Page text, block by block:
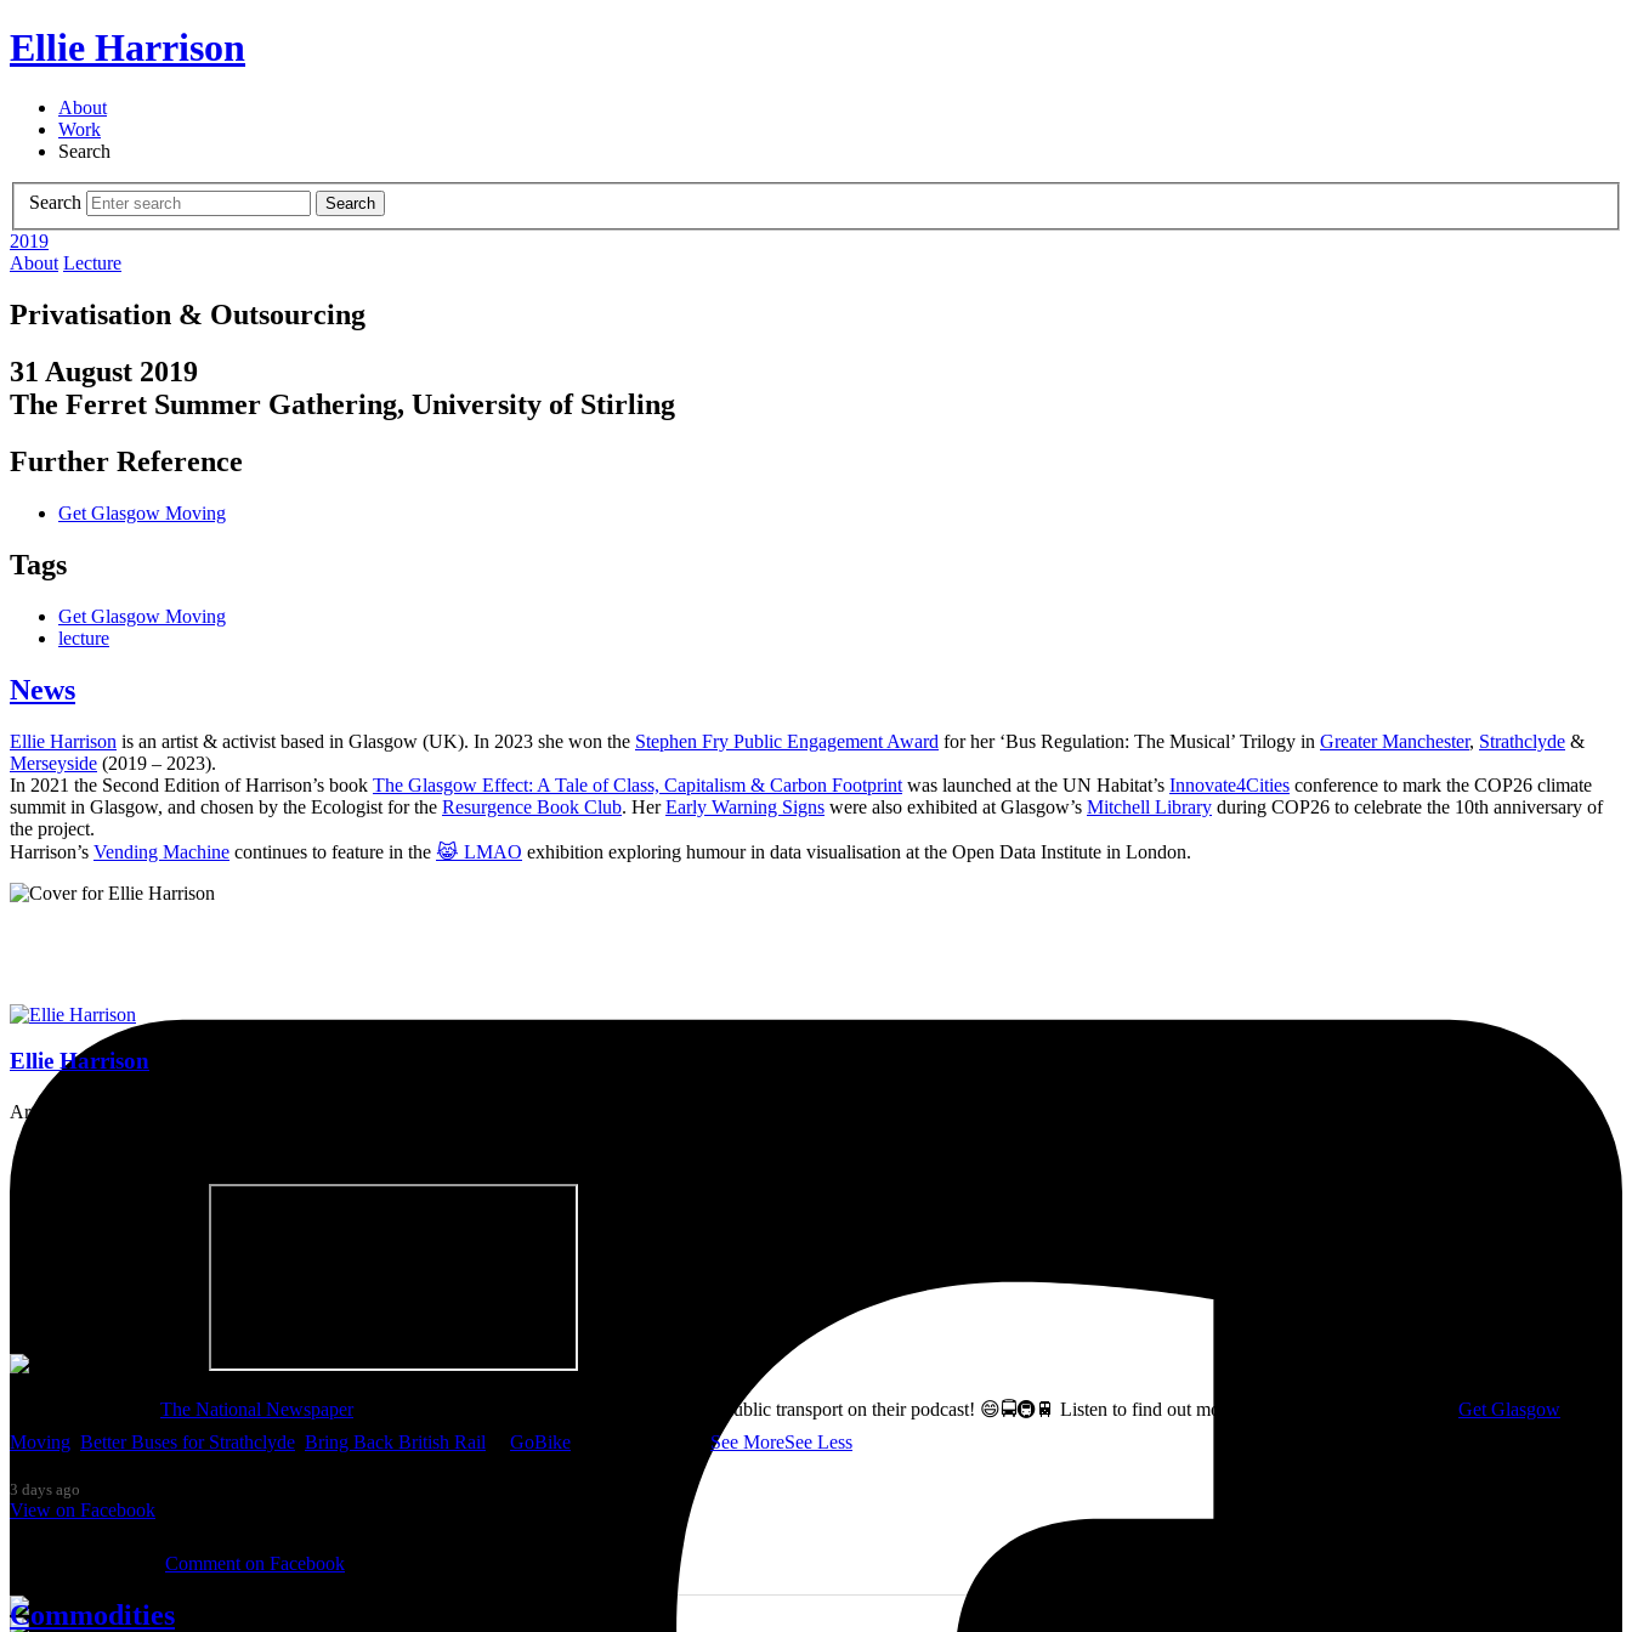
Ellie Harrison
About
Work
Search
Search Search
2019
About Lecture
Privatisation & Outsourcing
31 August 2019
The Ferret Summer Gathering, University of Stirling
Further Reference
Get Glasgow Moving
Tags
Get Glasgow Moving
lecture
News
Ellie Harrison is an artist & activist based in Glasgow (UK). In 2023 she won the Stephen Fry Public Engagement Award for her ‘Bus Regulation: The Musical’ Trilogy in Greater Manchester, Strathclyde &
Merseyside (2019 – 2023).
In 2021 the Second Edition of Harrison’s book The Glasgow Effect: A Tale of Class, Capitalism & Carbon Footprint was launched at the UN Habitat’s Innovate4Cities conference to mark the COP26 climate
summit in Glasgow, and chosen by the Ecologist for the Resurgence Book Club. HerEarly Warning Signs were also exhibited at Glasgow’s Mitchell Library during COP26 to celebrate the 10th anniversary of
the project.
Harrison’s Vending Machine continues to feature in the 😹 LMAO exhibition exploring humour in data visualisation at the Open Data Institute in London.
Ellie Harrison
Artist, activist & author of 'The Glasgow Effect: A Tale of Class, Capitalism & Carbon Footprint' 📚
The National Newspaperfor inviting me to discuss how to fix Glasgow's public transport on their podcast! 😄🚍🚇🚆 Listen to find out more about my campaigning with Get Glasgow
Moving Better Buses for Strathclyde Bring Back British Rail GoBike See MoreSee Less
3 days ago
View on Facebook
Comment on Facebook
Commodities